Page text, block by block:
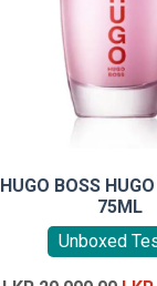
HUGO BOSS
75ML
Unboxed